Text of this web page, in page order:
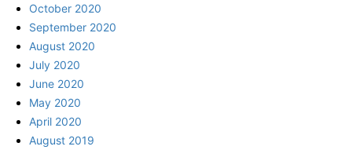
October 2020
September 2020
August 2020
July 2020
June 2020
May 2020
April 2020
August 2019